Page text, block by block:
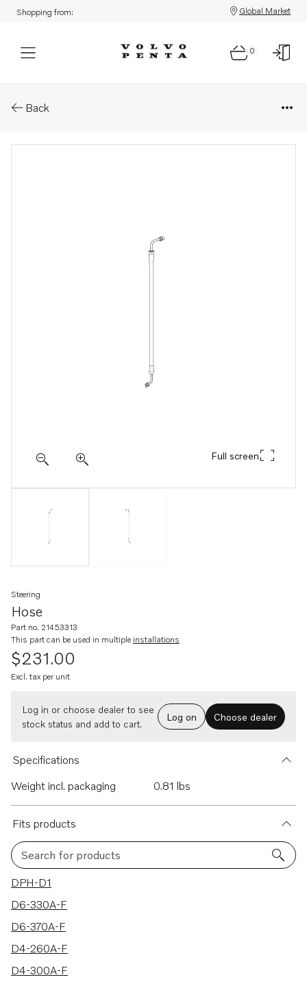
Shopping from: Global Market
0
Back
Full screen
Hose
Steering
Part no. 21453313
This part can be used in multiple installations
$231.00
Excl. tax per unit
Log in or choose dealer to see
stock status and add to cart.
Log on Choose dealer
Specifications
Weight incl. packaging
0.81 lbs
Fits products
Search for products
16 results
DPH-D1
D6-330A-F
D6-370A-F
D4-260A-F
D4-300A-F